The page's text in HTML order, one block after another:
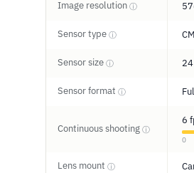
Image resolution ⓘ
Sensor type ⓘ
Sensor size ⓘ
Sensor format ⓘ
Continuous shooting ⓘ
6
0
Lens mount ⓘ